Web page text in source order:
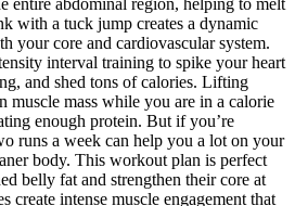
with a tuck jump creates a dynamic
your core and cardiovascular system.
interval training to spike your heart
and shed tons of calories. Lifting
muscle mass while you are in a calorie
enough protein. But if you’re
runs a week can help you a lot on your
body. This workout plan is perfect
belly fat and strengthen their core at
create intense muscle engagement that